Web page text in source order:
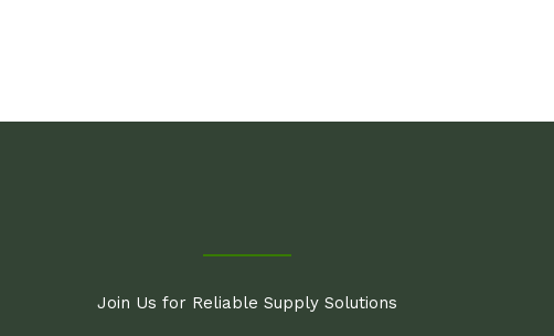
Join Us for Reliable Supply Solutions